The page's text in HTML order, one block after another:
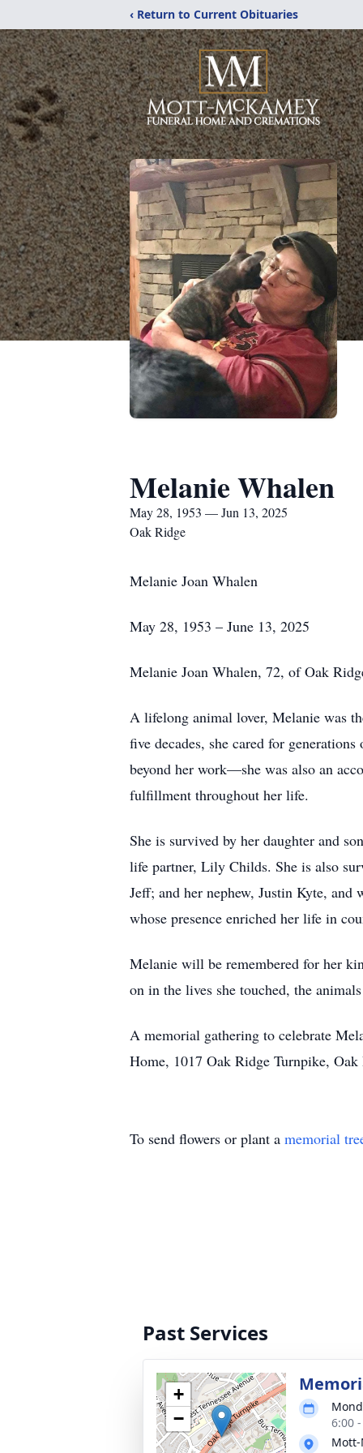
‹ Return to Current Obituaries
Melanie Whalen
May 28, 1953 — Jun 13, 2025
Oak Ridge
Melanie Joan Whalen
May 28, 1953 – June 13, 2025
Melanie Joan Whalen, 72, of Oak
A lifelong animal lover, Melanie was
five decades, she cared for
beyond her work—she was also an
fulfillment throughout her life.
She is survived by her daughter and
life partner, Lily Childs. She is also
Jeff; and her nephew, Justin Kyte,
whose presence enriched her life in
Melanie will be remembered for her
on in the lives she touched, the
A memorial gathering to celebrate
Home, 1017 Oak Ridge Turnpike,
To send flowers or plant a memorial
Past Services
+
−
6:00
Mott-